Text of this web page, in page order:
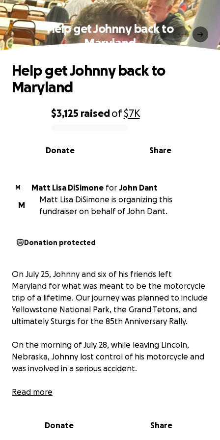
Help get Johnny back to
Maryland
0% complete
$3,125 raisedof$7K
Share
Donate
Help get Johnny back to
Maryland
M Matt Lisa DiSimone for John Dant
M
Matt Lisa DiSimone is organizing this
fundraiser on behalf of John Dant.
Donation protected
On July 25, Johnny and six of his friends left
Maryland for what was meant to be the motorcycle
trip of a lifetime. Our journey was planned to include
Yellowstone National Park, the Grand Tetons, and
ultimately Sturgis for the 85th Anniversary Rally.
On the morning of July 28, while leaving Lincoln,
Nebraska, Johnny lost control of his motorcycle and
was involved in a serious accident.
It quickly became clear that Johnny had sustained
discovered nine fractured ribs, bilateral collapsed
Read more
Donate Share